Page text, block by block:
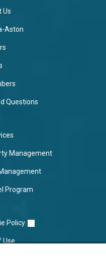
Us
Aston
Questions
Management
Program
Policy
Use